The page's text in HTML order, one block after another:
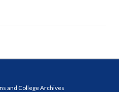
and College Archives